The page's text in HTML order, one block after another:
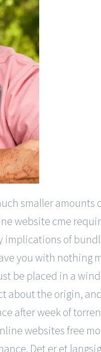
smaller amounts
website cme
implications of
you with nothing
be placed in a
the origin,
after week of
websites free
Det er et